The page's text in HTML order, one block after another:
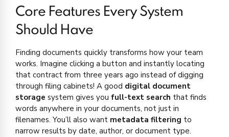
Core Features Every System
Should Have
Finding documents quickly transforms how your team
works. Imagine clicking a button and instantly locating
that contract from three years ago instead of digging
through filing cabinets! A good digital document
storage system gives you full-text search that finds
words anywhere in your documents, not just in
filenames. You’ll also want metadata filtering to
narrow results by date, author, or document type.